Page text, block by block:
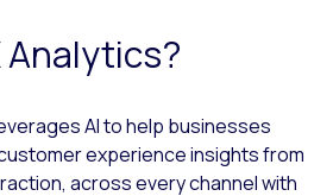
Analytics?
AI to help businesses
experience insights from
across every channel with